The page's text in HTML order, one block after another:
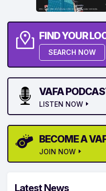
FIND YOUR
SEARCH NOW
VAFA
LISTEN NOW
BECOME A
JOIN NOW
Latest News